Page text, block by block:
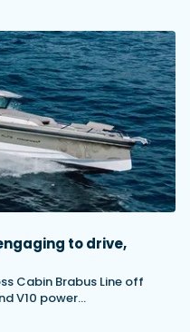
to drive,
Cabin Brabus Line off
V10 power…